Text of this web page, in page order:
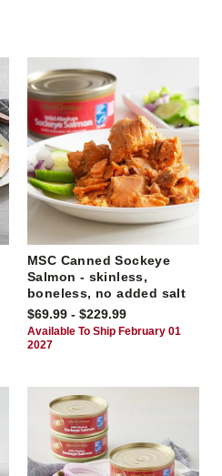
MSC Canned Sockeye
Salmon - skinless,
boneless, no added salt
$69.99 - $229.99
Available To Ship February 01
2027